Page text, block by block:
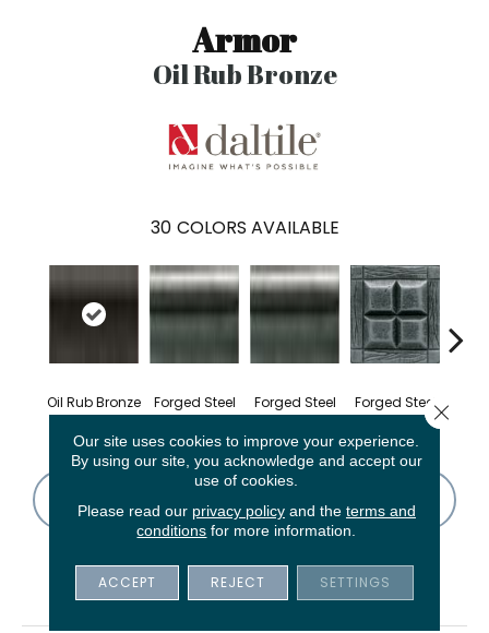
Armor
Oil Rub Bronze
30 COLORS AVAILABLE
Oil Rub Bronze Forged Steel Forged Steel Forged Steel
CONTACT US FINANCING
PRODUCT ATTRIBUTES
Our site uses cookies to improve your experience.
By using our site, you acknowledge and accept our
use of cookies.
Please read our privacy policyand the terms and
conditions for more information.
ACCEPT REJECT SETTINGS
Close